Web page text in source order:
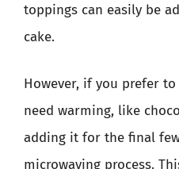
toppings can easily be
cake.
However, if you prefer
need warming, like
adding it for the final
microwaving process.